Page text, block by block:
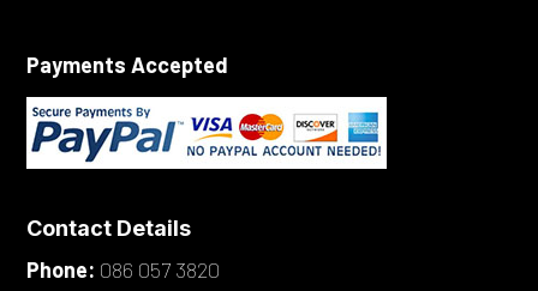
Payments Accepted
Contact Details
Phone: 086 057 3820